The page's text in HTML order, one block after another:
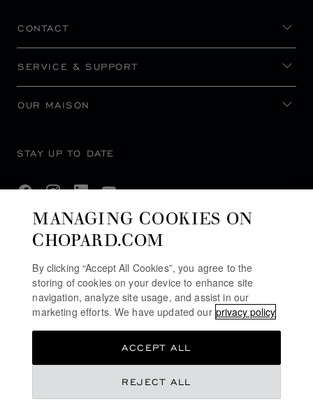
CONTACT
SERVICE & SUPPORT
OUR MAISON
STAY UP TO DATE
SUBSCRIBE NEWSLETTER
PRIVACY POLICY
TERMS OF WEBSITE USE
MANAGING COOKIES ON
CHOPARD.COM
By clicking “Accept All Cookies”, you agree to the
storing of cookies on your device to enhance site
navigation, analyze site usage, and assist in our
marketing efforts. We have updated our privacy policy
REJECT ALL
ACCEPT ALL